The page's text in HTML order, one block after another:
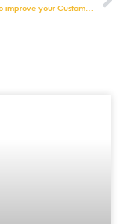
Three ways to improve your Customer Experience with Retail POS Systems